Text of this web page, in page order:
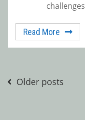
Read More
Posts
Older posts